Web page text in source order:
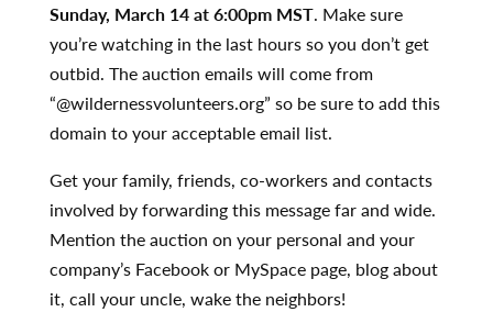
Sunday, March 14 at 6:00pm MST. Make sure
you’re watching in the last hours so you don’t get
outbid. The auction emails will come from
“@wildernessvolunteers.org” so be sure to add this
domain to your acceptable email list.
Get your family, friends, co-workers and contacts
involved by forwarding this message far and wide.
Mention the auction on your personal and your
company’s Facebook or MySpace page, blog about
it, call your uncle, wake the neighbors!